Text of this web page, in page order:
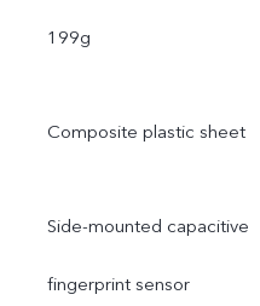
199g
Composite plastic sheet
Side-mounted capacitive
fingerprint sensor